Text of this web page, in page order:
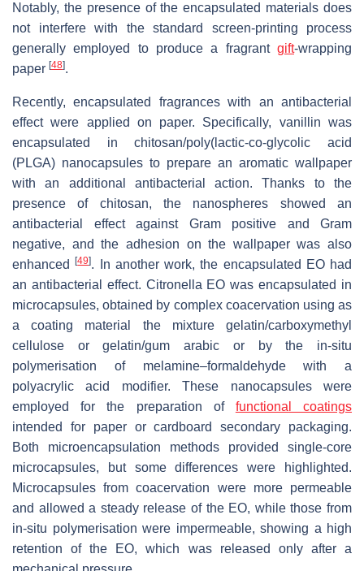
Notably, the presence of the encapsulated materials does
not interfere with the standard screen-printing process
generally employed to produce a fragrant gift-wrapping
paper [48].
Recently, encapsulated fragrances with an antibacterial
effect were applied on paper. Specifically, vanillin was
encapsulated in chitosan/poly(lactic-co-glycolic acid
(PLGA) nanocapsules to prepare an aromatic wallpaper
with an additional antibacterial action. Thanks to the
presence of chitosan, the nanospheres showed an
antibacterial effect against Gram positive and Gram
negative, and the adhesion on the wallpaper was also
enhanced[49]. In another work, the encapsulated EO had
an antibacterial effect. Citronella EO was encapsulated in
microcapsules, obtained by complex coacervation using as
a coating material the mixture gelatin/carboxymethyl
cellulose or gelatin/gum arabic or by the in-situ
polymerisation of melamine–formaldehyde with a
polyacrylic acid modifier. These nanocapsules were
employed for the preparation of functional coatings
intended for paper or cardboard secondary packaging.
Both microencapsulation methods provided single-core
microcapsules, but some differences were highlighted.
Microcapsules from coacervation were more permeable
and allowed a steady release of the EO, while those from
in-situ polymerisation were impermeable, showing a high
retention of the EO, which was released only after a